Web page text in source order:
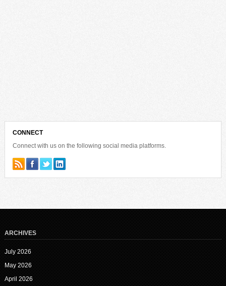
CONNECT
Connect with us on the following social media platforms.
ARCHIVES
July 2026
May 2026
April 2026